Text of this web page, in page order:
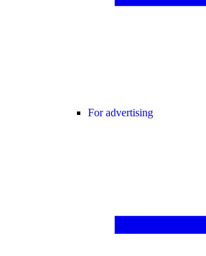
For advertising